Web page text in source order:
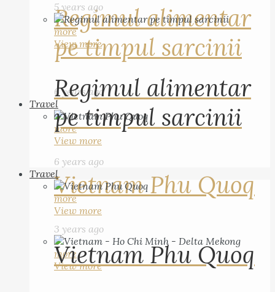
Regimul alimentar
pe timpul sarcinii
6 years ago
Travel
more
View more
Vietnam Phu Quoq
3 years ago
more
View more
5 years ago
more
View more
Regimul alimentar
pe timpul sarcinii
6 years ago
Travel
more
View more
Vietnam Phu Quoq